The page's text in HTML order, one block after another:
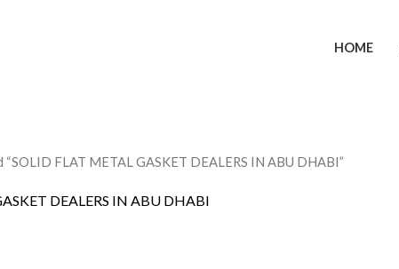
HOME
FLAT METAL GASKET DEALERS IN ABU DHABI”
DEALERS IN ABU DHABI